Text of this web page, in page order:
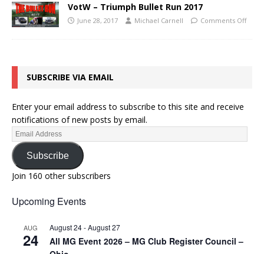
VotW – Triumph Bullet Run 2017
June 28, 2017 Michael Carnell Comments Off
SUBSCRIBE VIA EMAIL
Enter your email address to subscribe to this site and receive
notifications of new posts by email.
Subscribe
Join 160 other subscribers
Upcoming Events
AUG
24
August 24-August 27
All MG Event 2026 – MG Club Register Council –